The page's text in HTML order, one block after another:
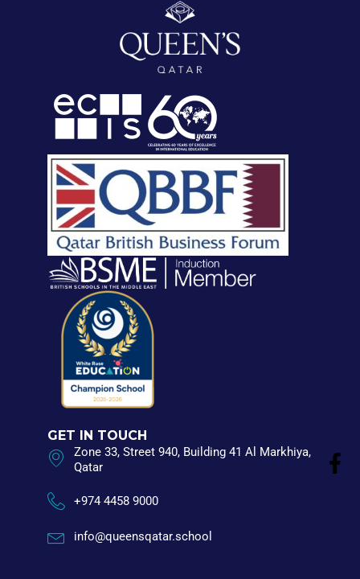
GET IN TOUCH
Zone 33, Street 940, Building 41 Al Markhiya,
Qatar
+974 4458 9000
info@queensqatar.school